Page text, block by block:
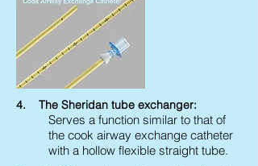
4. The Sheridan tube exchanger:
Serves a function similar to that of
the cook airway exchange catheter
with a hollow flexible straight tube.